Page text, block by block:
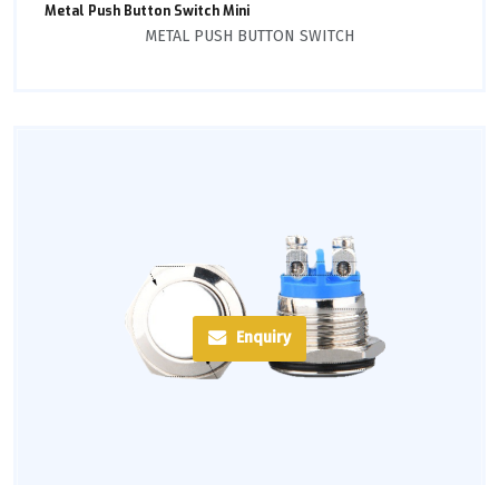
Metal Push Button Switch Mini
METAL PUSH BUTTON SWITCH
Enquiry